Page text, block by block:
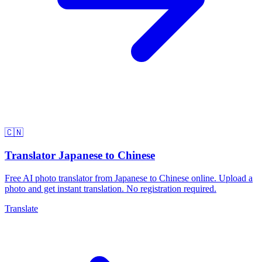
🇨🇳
Translator Japanese to Chinese
Free AI photo translator from Japanese to Chinese online. Upload a
photo and get instant translation. No registration required.
Translate